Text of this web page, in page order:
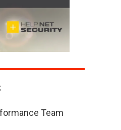
Team